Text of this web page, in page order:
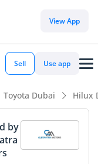
View App
Sell Use app
Toyota Dubai Hilux
by